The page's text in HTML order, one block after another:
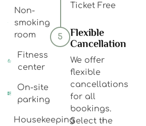
Non-
smoking
room
Fitness
center
On-site
parking
Housekeeping
Ticket Free
5
Flexible
Cancellation
We offer
flexible
cancellations
for all
bookings.
Select the